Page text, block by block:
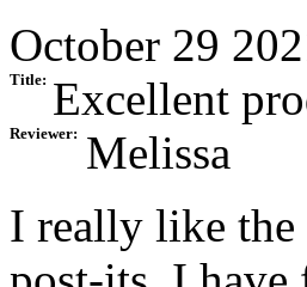
October 29
Title: Excellent
Reviewer:
Melissa
I really like the